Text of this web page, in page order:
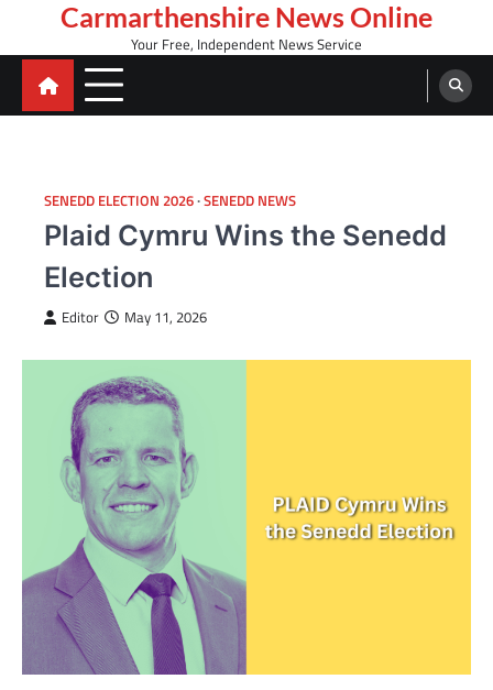
content
Carmarthenshire News Online
Your Free, Independent News Service
SENEDD ELECTION 2026 SENEDD NEWS
Plaid Cymru Wins the Senedd
Election
Editor May 11, 2026